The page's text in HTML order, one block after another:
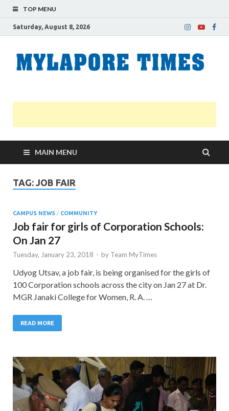
TOP MENU
Saturday, August 8, 2026
MAIN MENU
TAG: JOB FAIR
CAMPUS NEWS / COMMUNITY
Job fair for girls of Corporation Schools:
On Jan 27
Tuesday, January 23, 2018 - by Team MyTimes
Udyog Utsav, a job fair, is being organised for the girls of
100 Corporation schools across the city on Jan 27 at Dr.
MGR Janaki College for Women, R. A. …
READ MORE